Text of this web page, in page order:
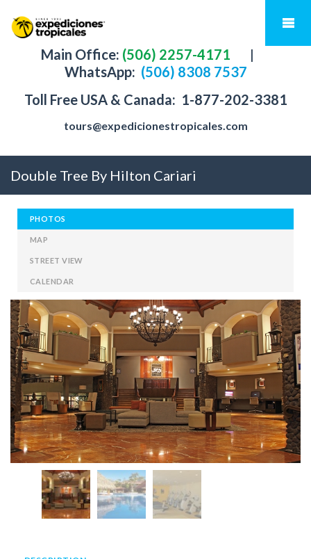
Main Office: (506) 2257-4171
|
WhatsApp: (506) 8308 7537
Toll Free USA & Canada: 1-877-202-3381
tours@expedicionestropicales.com
Double Tree By Hilton Cariari
PHOTOS
MAP
STREET VIEW
CALENDAR